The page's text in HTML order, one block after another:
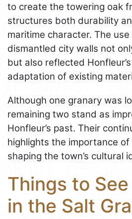
to create the towering oak
structures both durability
maritime character. The
dismantled city walls not
but also reflected
adaptation of existing
Although one granary was
remaining two stand as
Honfleur’s past. Their
highlights the importance
shaping the town’s cultural
Things to
in the Salt